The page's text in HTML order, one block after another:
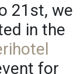
21st, we
in the
for